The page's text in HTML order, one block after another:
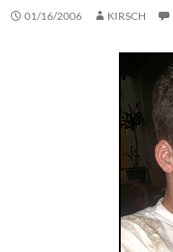
01/16/2006 KIRSCH